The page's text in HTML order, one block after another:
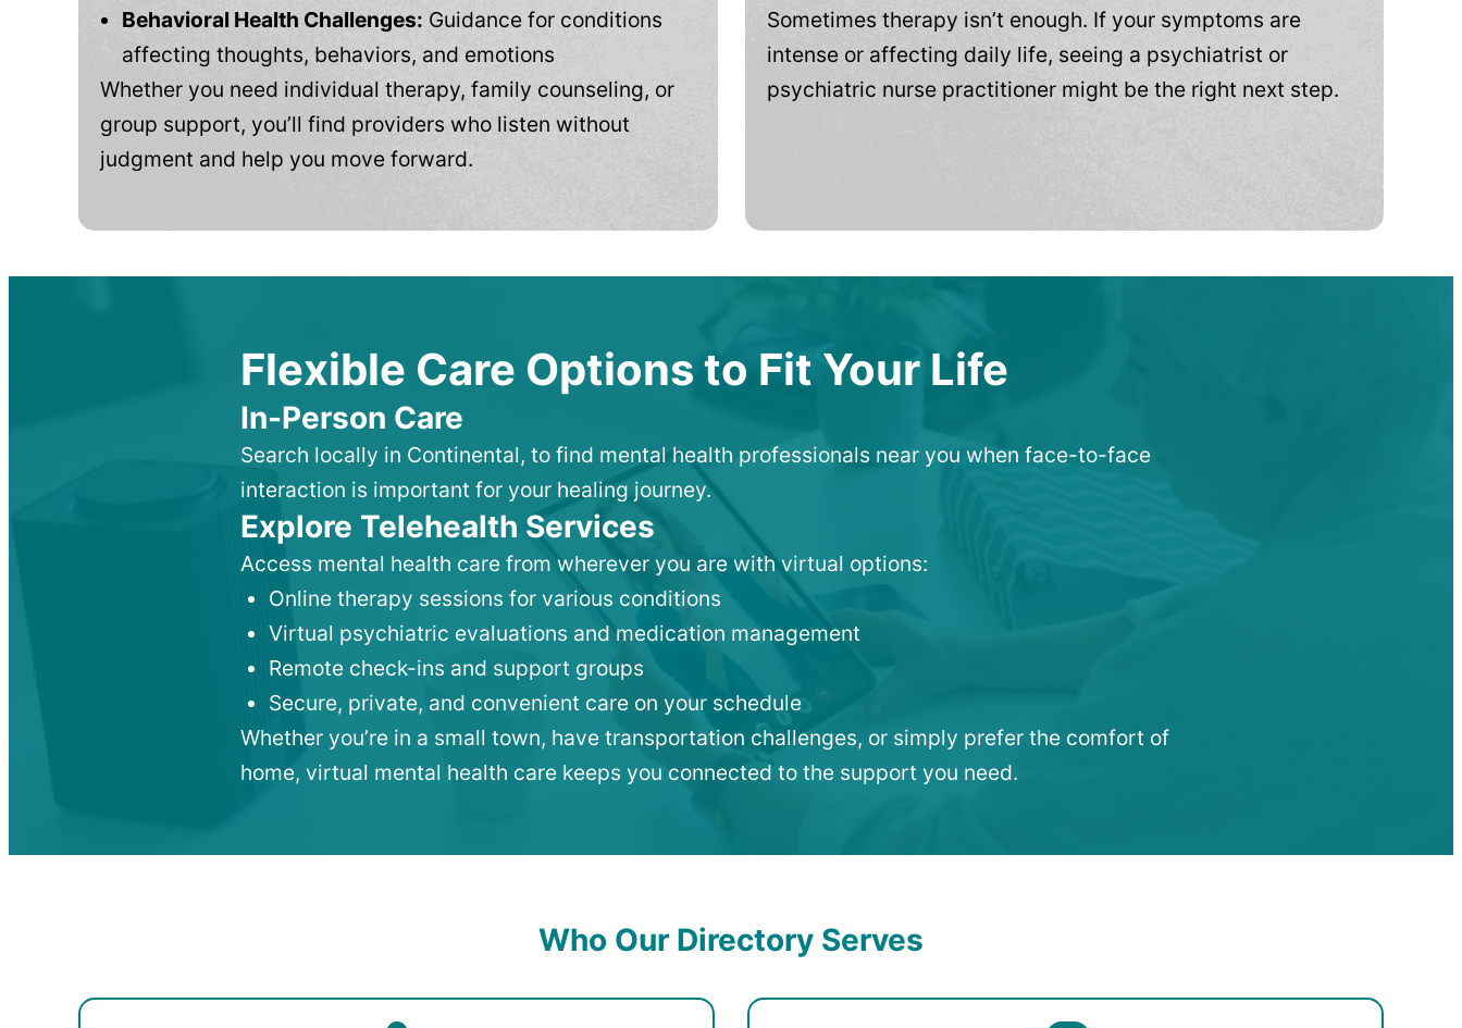
Behavioral Health Challenges: Guidance for conditions
affecting thoughts, behaviors, and emotions
Whether you need individual therapy, family counseling, or
group support, you’ll find providers who listen without
judgment and help you move forward.
Sometimes therapy isn’t enough. If your symptoms are
intense or affecting daily life, seeing a psychiatrist or
psychiatric nurse practitioner might be the right next step.
Flexible Care Options to Fit Your Life
In-Person Care
Search locally in Continental, to find mental health professionals near you when face-to-face
interaction is important for your healing journey.
Explore Telehealth Services
Access mental health care from wherever you are with virtual options:
Online therapy sessions for various conditions
Virtual psychiatric evaluations and medication management
Remote check-ins and support groups
Secure, private, and convenient care on your schedule
Whether you’re in a small town, have transportation challenges, or simply prefer the comfort of
home, virtual mental health care keeps you connected to the support you need.
Who Our Directory Serves